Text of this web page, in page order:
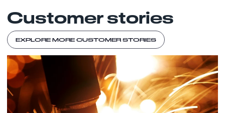
Customer stories
EXPLORE MORE CUSTOMER STORIES